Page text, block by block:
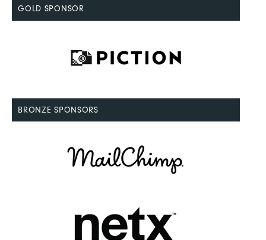
GOLD SPONSOR
BRONZE SPONSORS